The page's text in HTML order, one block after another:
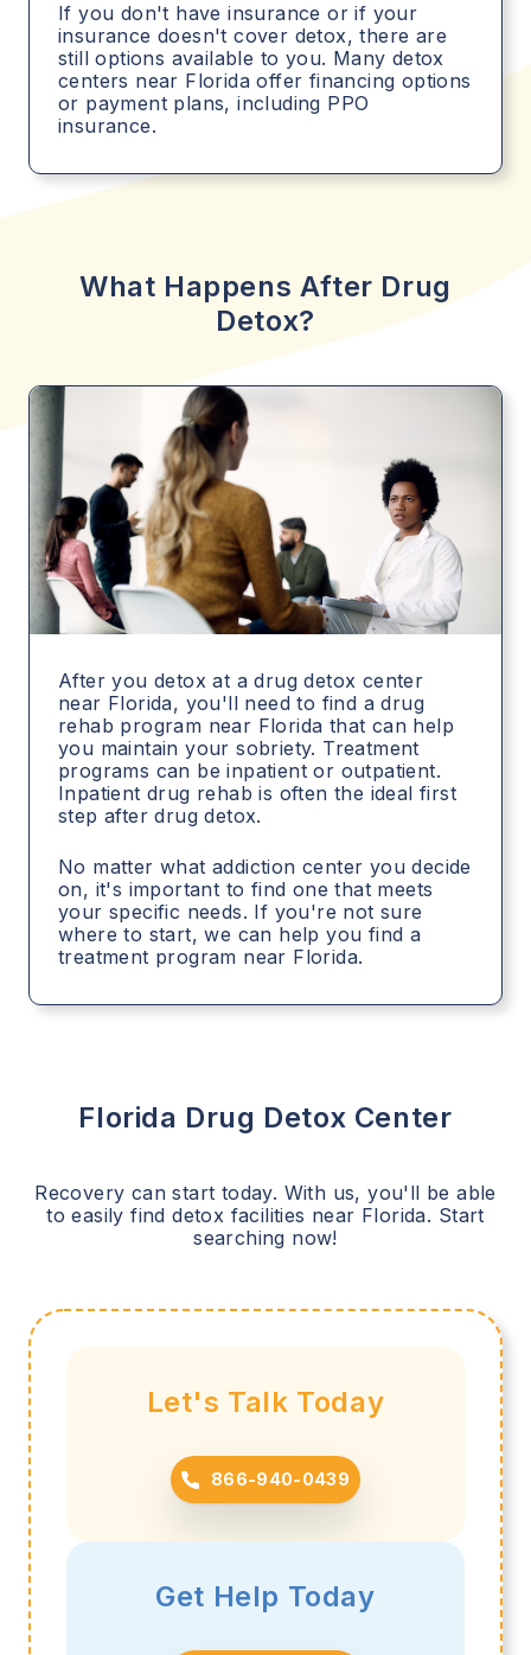
If you don't have insurance or if your
insurance doesn't cover detox, there are
still options available to you. Many detox
centers near Florida offer financing options
or payment plans, including PPO
insurance.
What Happens After Drug
Detox?
After you detox at a drug detox center
near Florida, you'll need to find a drug
rehab program near Florida that can help
you maintain your sobriety. Treatment
programs can be inpatient or outpatient.
Inpatient drug rehab is often the ideal first
step after drug detox.
No matter what addiction center you decide
on, it's important to find one that meets
your specific needs. If you're not sure
where to start, we can help you find a
treatment program near Florida.
Florida Drug Detox Center
Recovery can start today. With us, you'll be able
to easily find detox facilities near Florida. Start
searching now!
Let's Talk Today
866-940-0439
Get Help Today